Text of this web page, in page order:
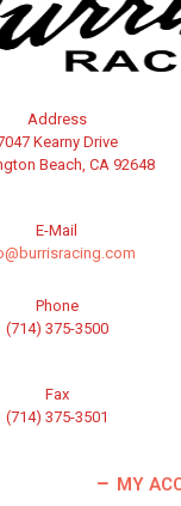
Address
Kearny Drive
Beach, CA 92648
E-Mail
Phone
(714) 375-3500
Fax
(714) 375-3501
MY